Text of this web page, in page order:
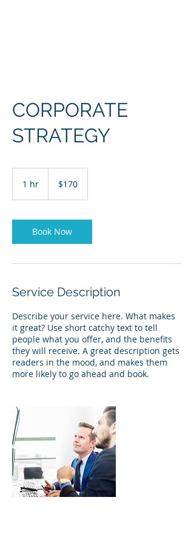
CORPORATE
STRATEGY
1 hr
dollars$170
Book Now
Service Description
Describe your service here. What makes
it great? Use short catchy text to tell
people what you offer, and the benefits
they will receive. A great description gets
readers in the mood, and makes them
more likely to go ahead and book.